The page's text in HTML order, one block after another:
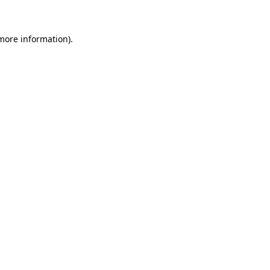
information).